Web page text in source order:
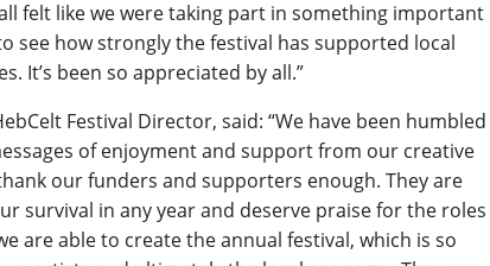
felt like we were taking part in something important
see how strongly the festival has supported local
It’s been so appreciated by all.”
Festival Director, said: “We have been humbled
of enjoyment and support from our creative
our funders and supporters enough. They are
survival in any year and deserve praise for the roles
are able to create the annual festival, which is so